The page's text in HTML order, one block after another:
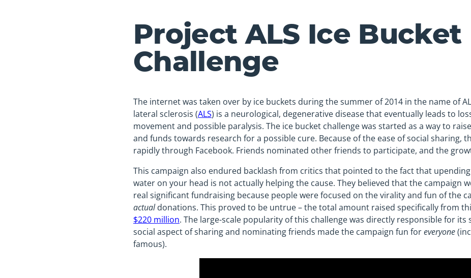
Project ALS Ice Bucket
Challenge
The internet was taken over by ice buckets during the summer of 2014 in the name of
lateral sclerosis (ALS) is a neurological, degenerative disease that eventually leads to
movement and possible paralysis. The ice bucket challenge was started as a way to
and funds towards research for a possible cure. Because of the ease of social sharing,
rapidly through Facebook. Friends nominated other friends to participate, and the
This campaign also endured backlash from critics that pointed to the fact that
water on your head is not actually helping the cause. They believed that the campaign
real significant fundraising because people were focused on the virality and fun of the
actualdonations. This proved to be untrue – the total amount raised specifically from
$220 million. The large-scale popularity of this challenge was directly responsible for its
social aspect of sharing and nominating friends made the campaign fun foreveryone
famous).